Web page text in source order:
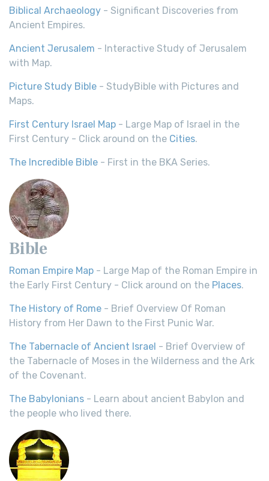
Biblical Archaeology - Significant Discoveries from
Ancient Empires.
Ancient Jerusalem - Interactive Study of Jerusalem
with Map.
Picture Study Bible - StudyBible with Pictures and
Maps.
First Century Israel Map - Large Map of Israel in the
First Century - Click around on the Cities.
The Incredible Bible - First in the BKA Series.
Bible
Roman Empire Map - Large Map of the Roman Empire in
the Early First Century - Click around on the Places.
The History of Rome - Brief Overview Of Roman
History from Her Dawn to the First Punic War.
The Tabernacle of Ancient Israel - Brief Overview of
the Tabernacle of Moses in the Wilderness and the Ark
of the Covenant.
The Babylonians - Learn about ancient Babylon and
the people who lived there.